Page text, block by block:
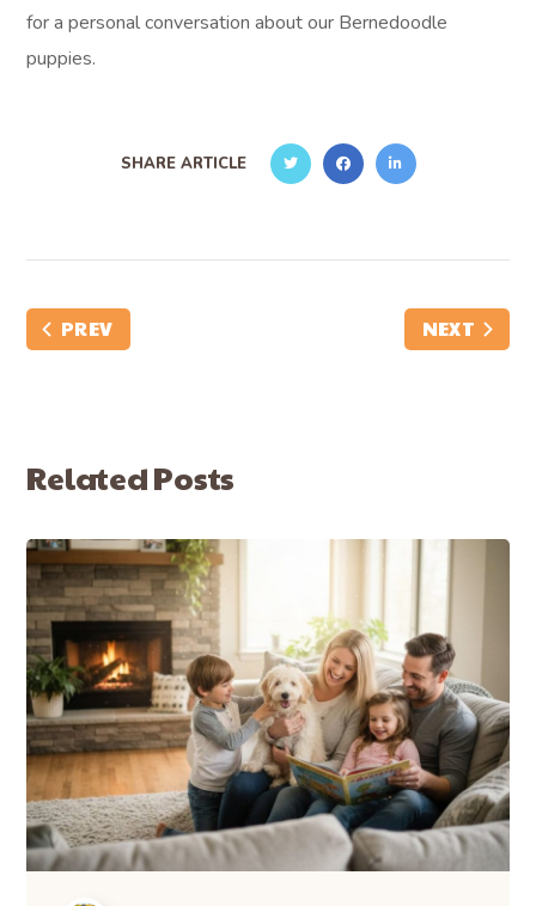
for a personal conversation about our Bernedoodle
puppies.
SHARE ARTICLE
PREV NEXT
Related Posts